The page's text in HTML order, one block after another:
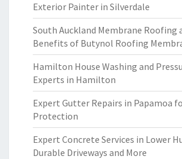
Exterior Painter in Silverdale
South Auckland Membrane Roofing
Benefits of Butynol Roofing
Hamilton House Washing and
Experts in Hamilton
Expert Gutter Repairs in Papamoa
Protection
Expert Concrete Services in Lower
Durable Driveways and More